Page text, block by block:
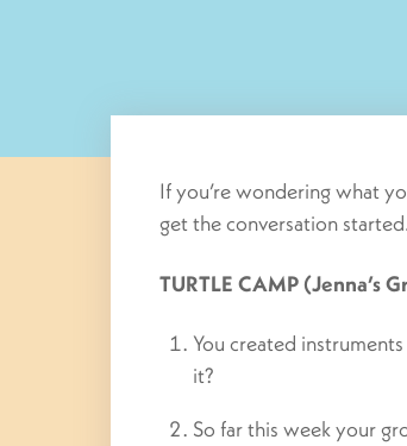
If you’re wondering what
get the conversation
TURTLE CAMP (Jenna’s
You created
it?
So far this week your